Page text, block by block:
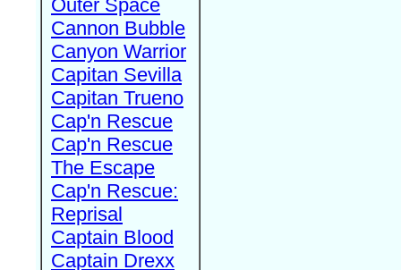
Outer Space
Cannon Bubble
Canyon Warrior
Capitan Sevilla
Capitan Trueno
Cap'n Rescue
Cap'n Rescue
The Escape
Cap'n Rescue:
Reprisal
Captain Blood
Captain Drexx